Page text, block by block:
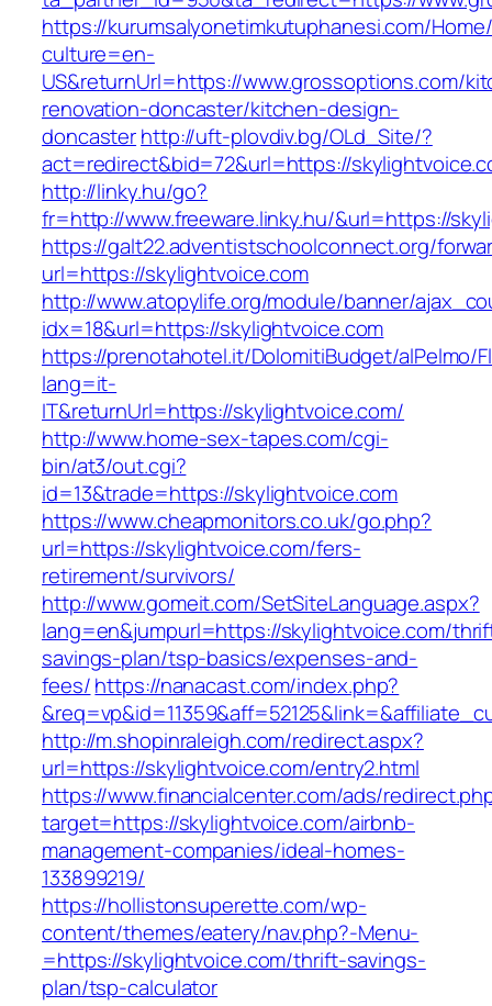
https://kurumsalyonetimkutuphanesi.com/
culture=en-
US&returnUrl=https://www.grossoptions.com/
renovation-doncaster/kitchen-design-
doncasterhttp://uft-plovdiv.bg/OLd_Site/?
act=redirect&bid=72&url=https://
http://linky.hu/go?
fr=http://www.freeware.linky.hu/&url=https://
https://galt22.adventistschoolconnect.org/
url=https://skylightvoice.com
http://www.atopylife.org/module/banner/
idx=18&url=https://skylightvoice.com
https://prenotahotel.it/DolomitiBudget/alPelmo/
lang=it-
IT&returnUrl=https://skylightvoice.com/
http://www.home-sex-tapes.com/cgi-
bin/at3/out.cgi?
id=13&trade=https://skylightvoice.com
https://www.cheapmonitors.co.uk/go.php?
url=https://skylightvoice.com/fers-
retirement/survivors/
http://www.gomeit.com/SetSiteLanguage.aspx?
lang=en&jumpurl=https://skylightvoice.com/
savings-plan/tsp-basics/expenses-and-
fees/https://nanacast.com/index.php?
http://m.shopinraleigh.com/redirect.aspx?
url=https://skylightvoice.com/entry2.html
https://www.financialcenter.com/ads/
target=https://skylightvoice.com/airbnb-
management-companies/ideal-homes-
133899219/
https://hollistonsuperette.com/wp-
content/themes/eatery/nav.php?-Menu-
=https://skylightvoice.com/thrift-savings-
plan/tsp-calculator